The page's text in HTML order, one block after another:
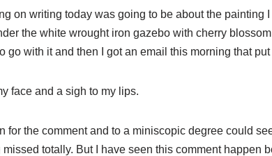
on writing today was going to be about the painting
the white wrought iron gazebo with cherry
go with it and then I got an email this morning that put
face and a sigh to my lips.
for the comment and to a miniscopic degree could
totally. But I have seen this comment happen